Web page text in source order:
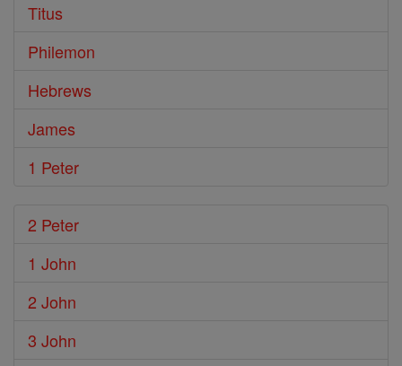
Titus
Philemon
Hebrews
James
1 Peter
2 Peter
1 John
2 John
3 John